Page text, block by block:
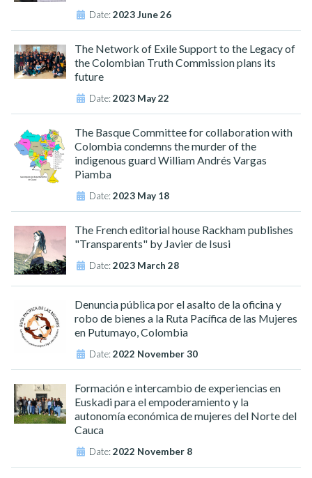
Date:2023 June 26
The Network of Exile Support to the Legacy of
the Colombian Truth Commission plans its
future
Date:2023 May 22
The Basque Committee for collaboration with
Colombia condemns the murder of the
indigenous guard William Andrés Vargas
Piamba
Date:2023 May 18
The French editorial house Rackham publishes
"Transparents" by Javier de Isusi
Date:2023 March 28
Denuncia pública por el asalto de la oficina y
robo de bienes a la Ruta Pacífica de las Mujeres
en Putumayo, Colombia
Date:2022 November 30
Formación e intercambio de experiencias en
Euskadi para el empoderamiento y la
autonomía económica de mujeres del Norte del
Cauca
Date:2022 November 8